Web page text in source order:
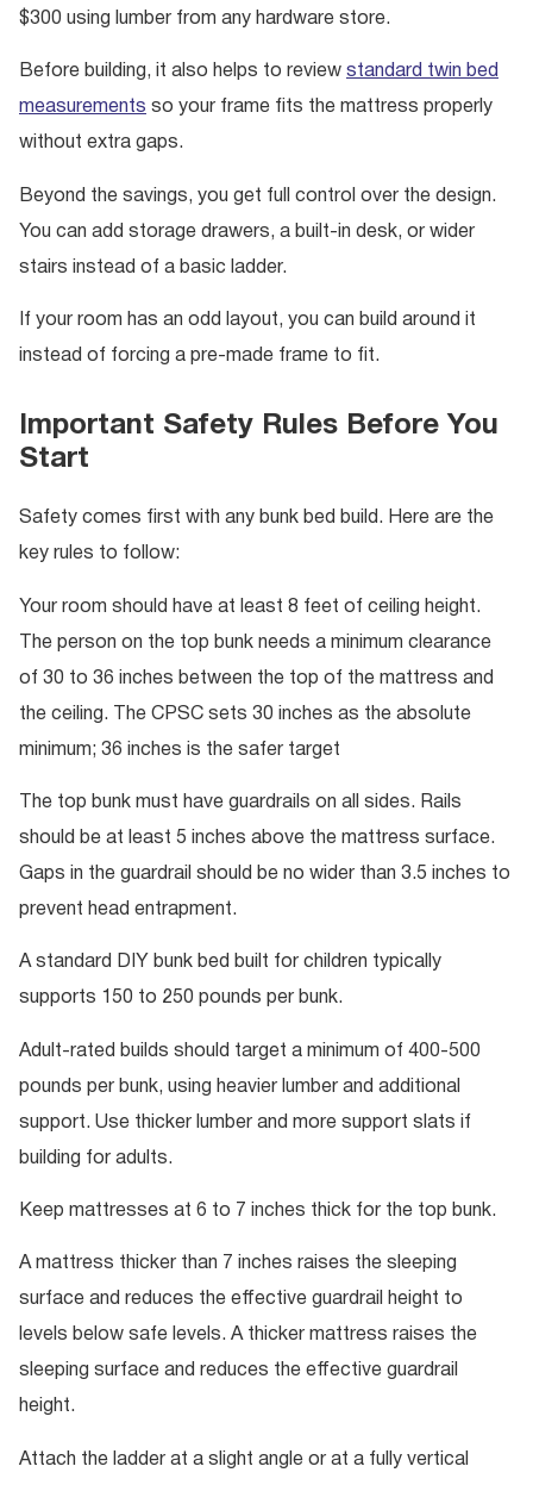
$300 using lumber from any hardware store.
Before building, it also helps to review standard twin bed
measurements so your frame fits the mattress properly
without extra gaps.
Beyond the savings, you get full control over the design.
You can add storage drawers, a built-in desk, or wider
stairs instead of a basic ladder.
If your room has an odd layout, you can build around it
instead of forcing a pre-made frame to fit.
Important Safety Rules Before You
Start
Safety comes first with any bunk bed build. Here are the
key rules to follow:
Your room should have at least 8 feet of ceiling height.
The person on the top bunk needs a minimum clearance
of 30 to 36 inches between the top of the mattress and
the ceiling. The CPSC sets 30 inches as the absolute
minimum; 36 inches is the safer target
The top bunk must have guardrails on all sides. Rails
should be at least 5 inches above the mattress surface.
Gaps in the guardrail should be no wider than 3.5 inches to
prevent head entrapment.
A standard DIY bunk bed built for children typically
supports 150 to 250 pounds per bunk.
Adult-rated builds should target a minimum of 400-500
pounds per bunk, using heavier lumber and additional
support. Use thicker lumber and more support slats if
building for adults.
Keep mattresses at 6 to 7 inches thick for the top bunk.
A mattress thicker than 7 inches raises the sleeping
surface and reduces the effective guardrail height to
levels below safe levels. A thicker mattress raises the
sleeping surface and reduces the effective guardrail
height.
Attach the ladder at a slight angle or at a fully vertical